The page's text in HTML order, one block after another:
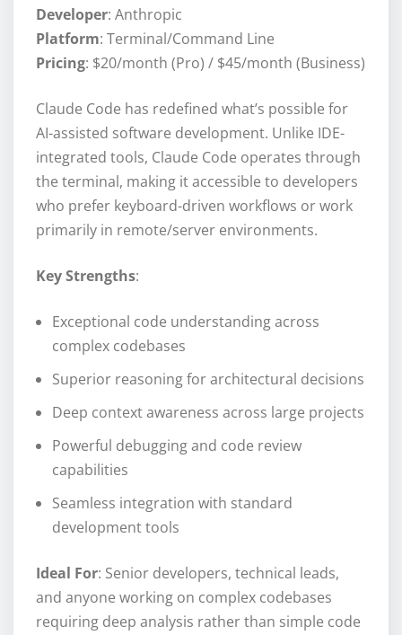
Developer: Anthropic
Platform: Terminal/Command Line
Pricing: $20/month (Pro) / $45/month (Business)
Claude Code has redefined what’s possible for
AI-assisted software development. Unlike IDE-
integrated tools, Claude Code operates through
the terminal, making it accessible to developers
who prefer keyboard-driven workflows or work
primarily in remote/server environments.
Key Strengths:
Exceptional code understanding across
complex codebases
Superior reasoning for architectural decisions
Deep context awareness across large projects
Powerful debugging and code review
capabilities
Seamless integration with standard
development tools
Ideal For: Senior developers, technical leads,
and anyone working on complex codebases
requiring deep analysis rather than simple code